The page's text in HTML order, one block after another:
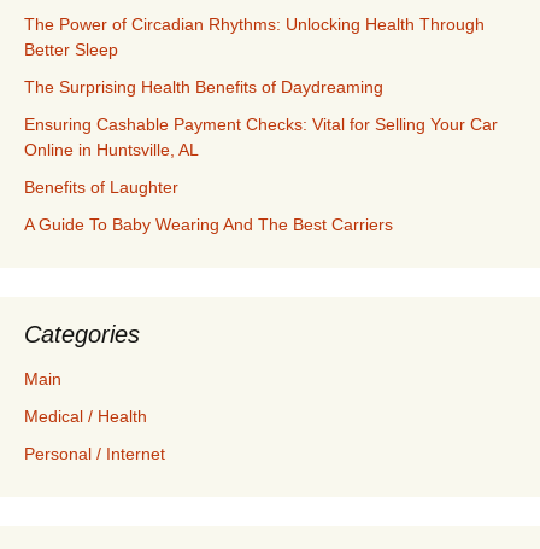
The Power of Circadian Rhythms: Unlocking Health Through
Better Sleep
The Surprising Health Benefits of Daydreaming
Ensuring Cashable Payment Checks: Vital for Selling Your Car
Online in Huntsville, AL
Benefits of Laughter
A Guide To Baby Wearing And The Best Carriers
Categories
Main
Medical / Health
Personal / Internet